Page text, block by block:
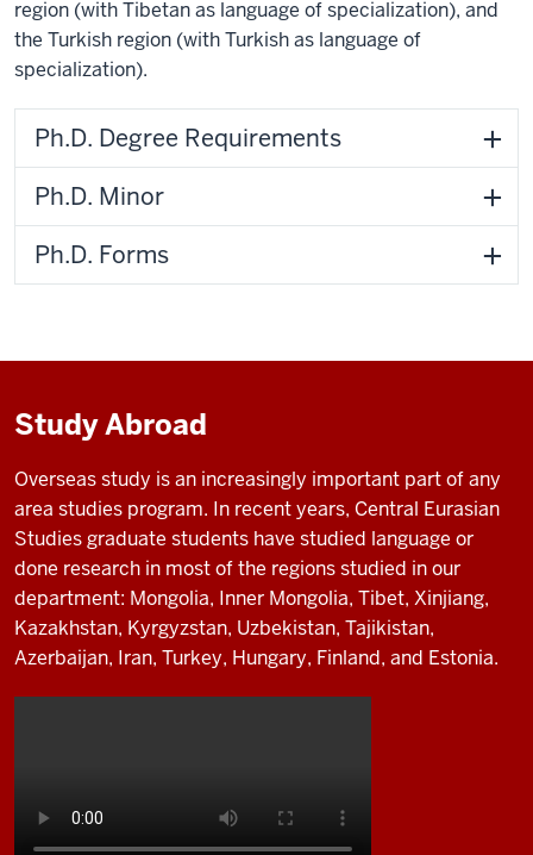
region (with Tibetan as language of specialization), and
the Turkish region (with Turkish as language of
specialization).
Ph.D. Degree Requirements
Ph.D. Minor
Ph.D. Forms
Study Abroad
Overseas study is an increasingly important part of any
area studies program. In recent years, Central Eurasian
Studies graduate students have studied language or
done research in most of the regions studied in our
department: Mongolia, Inner Mongolia, Tibet, Xinjiang,
Kazakhstan, Kyrgyzstan, Uzbekistan, Tajikistan,
Azerbaijan, Iran, Turkey, Hungary, Finland, and Estonia.